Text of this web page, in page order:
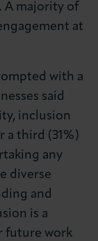
A majority of
at
with a
said
inclusion
a third (31%)
any
diverse
and
is a
future work